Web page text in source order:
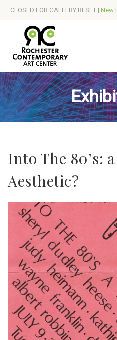
CLOSED FOR GALLERY RESET | New
Into The 80’s:
Aesthetic?